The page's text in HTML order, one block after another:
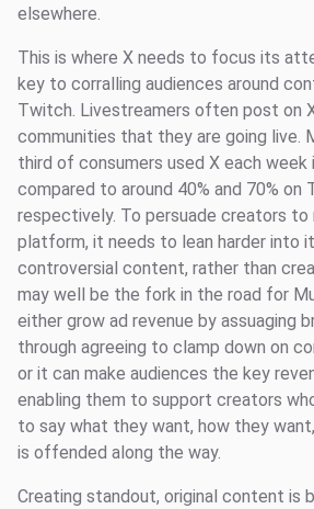
elsewhere.
This is where X needs to focus its
key to corralling audiences around
Twitch. Livestreamers often post on
communities that they are going live.
third of consumers used X each week
compared to around 40% and 70% on
respectively. To persuade creators to
platform, it needs to lean harder into
controversial content, rather than
may well be the fork in the road for
either grow ad revenue by assuaging
through agreeing to clamp down on
or it can make audiences the key
enabling them to support creators
to say what they want, how they
is offended along the way.
Creating standout, original content is